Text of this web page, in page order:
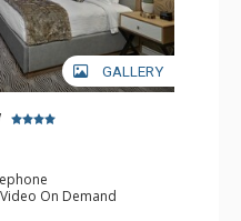
GALLERY
On Demand
Ironing Board, Safe